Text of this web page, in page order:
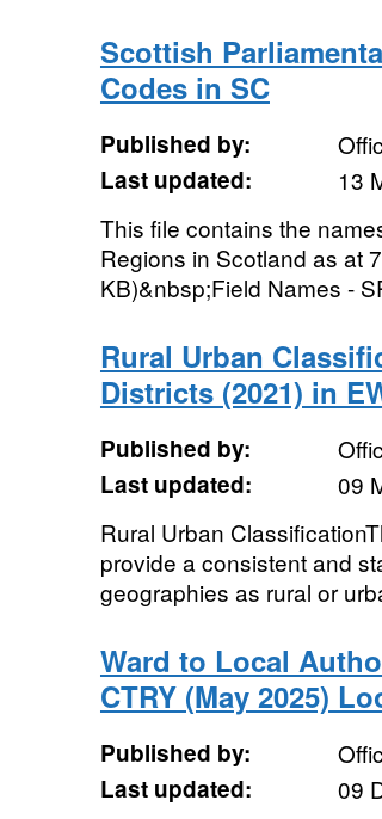
Scottish
Codes in SC
Published by:
Last updated:
13
This file contains the
Regions in Scotland as at
KB)&nbsp;Field Names -
Rural Urban
Districts (2021) in
Published by:
Last updated:
09
Rural Urban
provide a consistent and
geographies as rural or
Ward to Local
CTRY (May 2025)
Published by:
Last updated:
09